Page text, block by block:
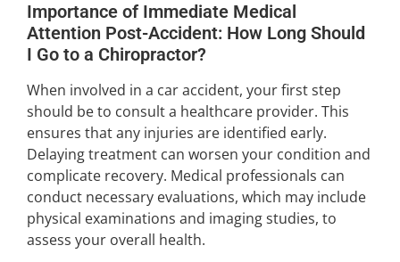
Importance of Immediate Medical
Attention Post-Accident: How Long Should
I Go to a Chiropractor?
When involved in a car accident, your first step
should be to consult a healthcare provider. This
ensures that any injuries are identified early.
Delaying treatment can worsen your condition and
complicate recovery. Medical professionals can
conduct necessary evaluations, which may include
physical examinations and imaging studies, to
assess your overall health.